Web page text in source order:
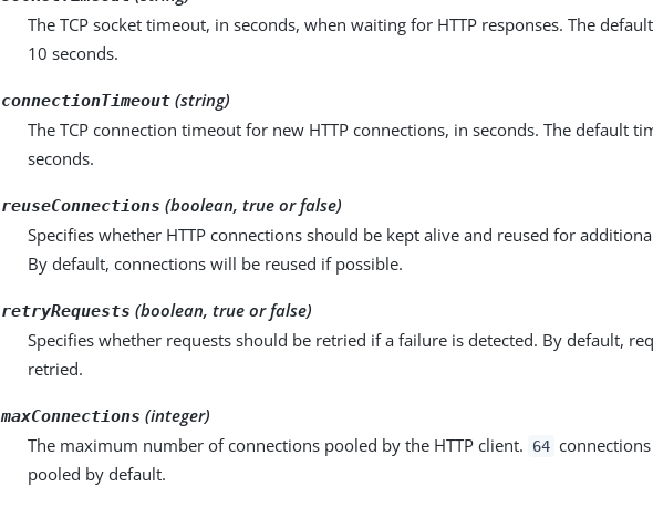
The TCP socket timeout, in seconds, when waiting for HTTP responses. The
10 seconds.
connectionTimeout (string)
The TCP connection timeout for new HTTP connections, in seconds. The default
seconds.
reuseConnections (boolean, true or false)
Specifies whether HTTP connections should be kept alive and reused for
By default, connections will be reused if possible.
retryRequests (boolean, true or false)
Specifies whether requests should be retried if a failure is detected. By default,
retried.
maxConnections (integer)
The maximum number of connections pooled by the HTTP client.
64
pooled by default.